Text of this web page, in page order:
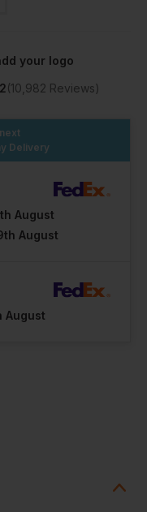
your logo
(10,982 Reviews)
Delivery
August
August
August